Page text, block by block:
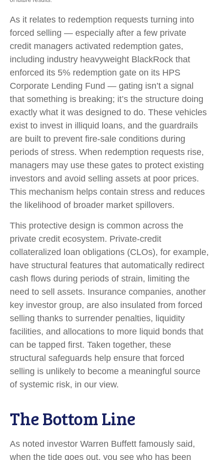
As it relates to redemption requests turning into
forced selling — especially after a few private
credit managers activated redemption gates,
including industry heavyweight BlackRock that
enforced its 5% redemption gate on its HPS
Corporate Lending Fund — gating isn’t a signal
that something is breaking; it’s the structure doing
exactly what it was designed to do. These vehicles
exist to invest in illiquid loans, and the guardrails
are built to prevent fire‑sale conditions during
periods of stress. When redemption requests rise,
managers may use these gates to protect existing
investors and avoid selling assets at poor prices.
This mechanism helps contain stress and reduces
the likelihood of broader market spillovers.
This protective design is common across the
private credit ecosystem. Private‑credit
collateralized loan obligations (CLOs), for example,
have structural features that automatically redirect
cash flows during periods of strain, limiting the
need to sell assets. Insurance companies, another
key investor group, are also insulated from forced
selling thanks to surrender penalties, liquidity
facilities, and allocations to more liquid bonds that
can be tapped first. Taken together, these
structural safeguards help ensure that forced
selling is unlikely to become a meaningful source
of systemic risk, in our view.
The Bottom Line
As noted investor Warren Buffett famously said,
when the tide goes out, you see who has been